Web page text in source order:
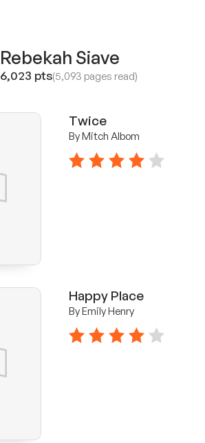
Rebekah Siave
6,023 pts(5,093 pages read)
Twice
By Mitch Albom
4 stars
Happy Place
By Emily Henry
4 stars